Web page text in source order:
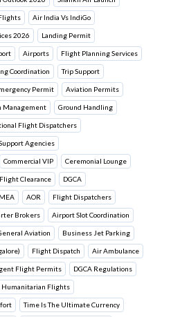
Air India Vs IndiGo
2026 Landing Permit
Airports Flight Planning Services
Coordination Trip Support
Permit Aviation Permits
Management Ground Handling
Flight Dispatchers
Agencies
Commercial VIP Ceremonial Lounge
Clearance DGCA
MEA AOR Flight Dispatchers
Brokers Airport Slot Coordination
Aviation Business Jet Parking
Flight Dispatch Air Ambulance
Flight Permits DGCA Regulations
Humanitarian Flights
Time Is The Ultimate Currency